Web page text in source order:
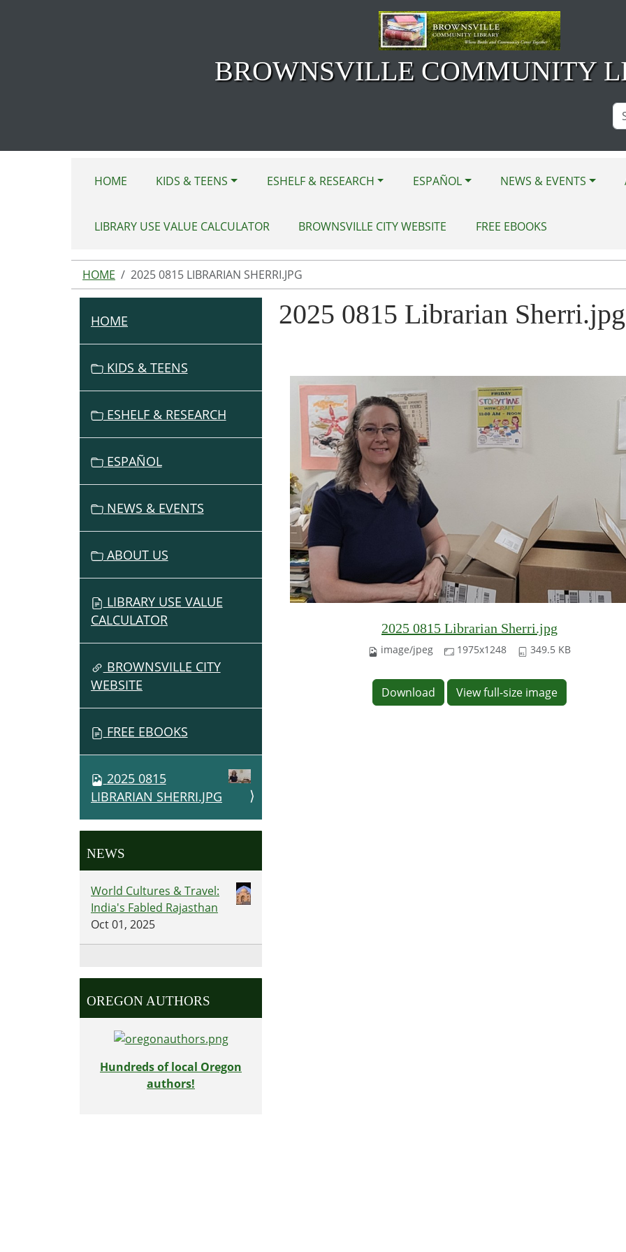
BROWNSVILLE COMMUNITY
HOME KIDS & TEENS ESHELF & RESEARCH ESPAÑOL NEWS & EVENTS
LIBRARY USE VALUE CALCULATOR BROWNSVILLE CITY WEBSITE FREE EBOOKS
HOME 2025 0815 LIBRARIAN SHERRI.JPG
2025 0815 Librarian Sherri.jpg
2025 0815 Librarian Sherri.jpg
image/jpeg 1975x1248 349.5 KB
Download View full-size image
N
A
T
HOME
KIDS & TEENS
ESHELF & RESEARCH
ESPAÑOL
NEWS & EVENTS
ABOUT US
LIBRARY USE VALUE
CALCULATOR
BROWNSVILLE CITY
WEBSITE
FREE EBOOKS
2025 0815
LIBRARIAN SHERRI.JPG
NEWS
World Cultures & Travel:
India's Fabled Rajasthan
Oct 01, 2025
OREGON AUTHORS
Hundreds of local Oregon
authors!